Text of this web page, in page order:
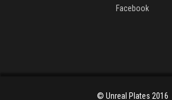
Facebook
© Unreal Plates 2016